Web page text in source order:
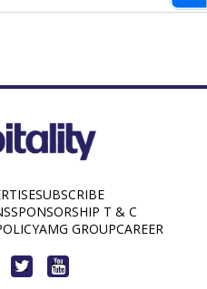
SUBSCRIBE
SPONSORSHIP T & C
AMG GROUPCAREER